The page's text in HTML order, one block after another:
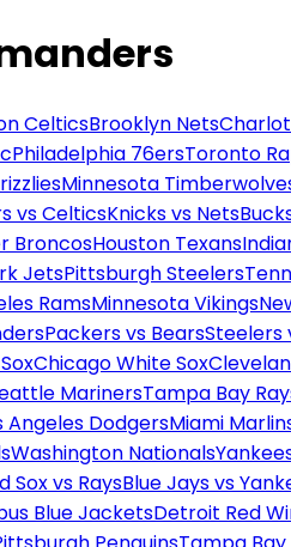
CelticsBrooklyn Nets
Philadelphia 76ersToronto
Minnesota
vs CelticsKnicks vs Nets
BroncosHouston Texans
JetsPittsburgh Steelers
RamsMinnesota Vikings
Packers vs BearsSteelers
Chicago White Sox
MarinersTampa Bay
Angeles DodgersMiami
Washington Nationals
Sox vs RaysBlue Jays vs
Blue JacketsDetroit Red